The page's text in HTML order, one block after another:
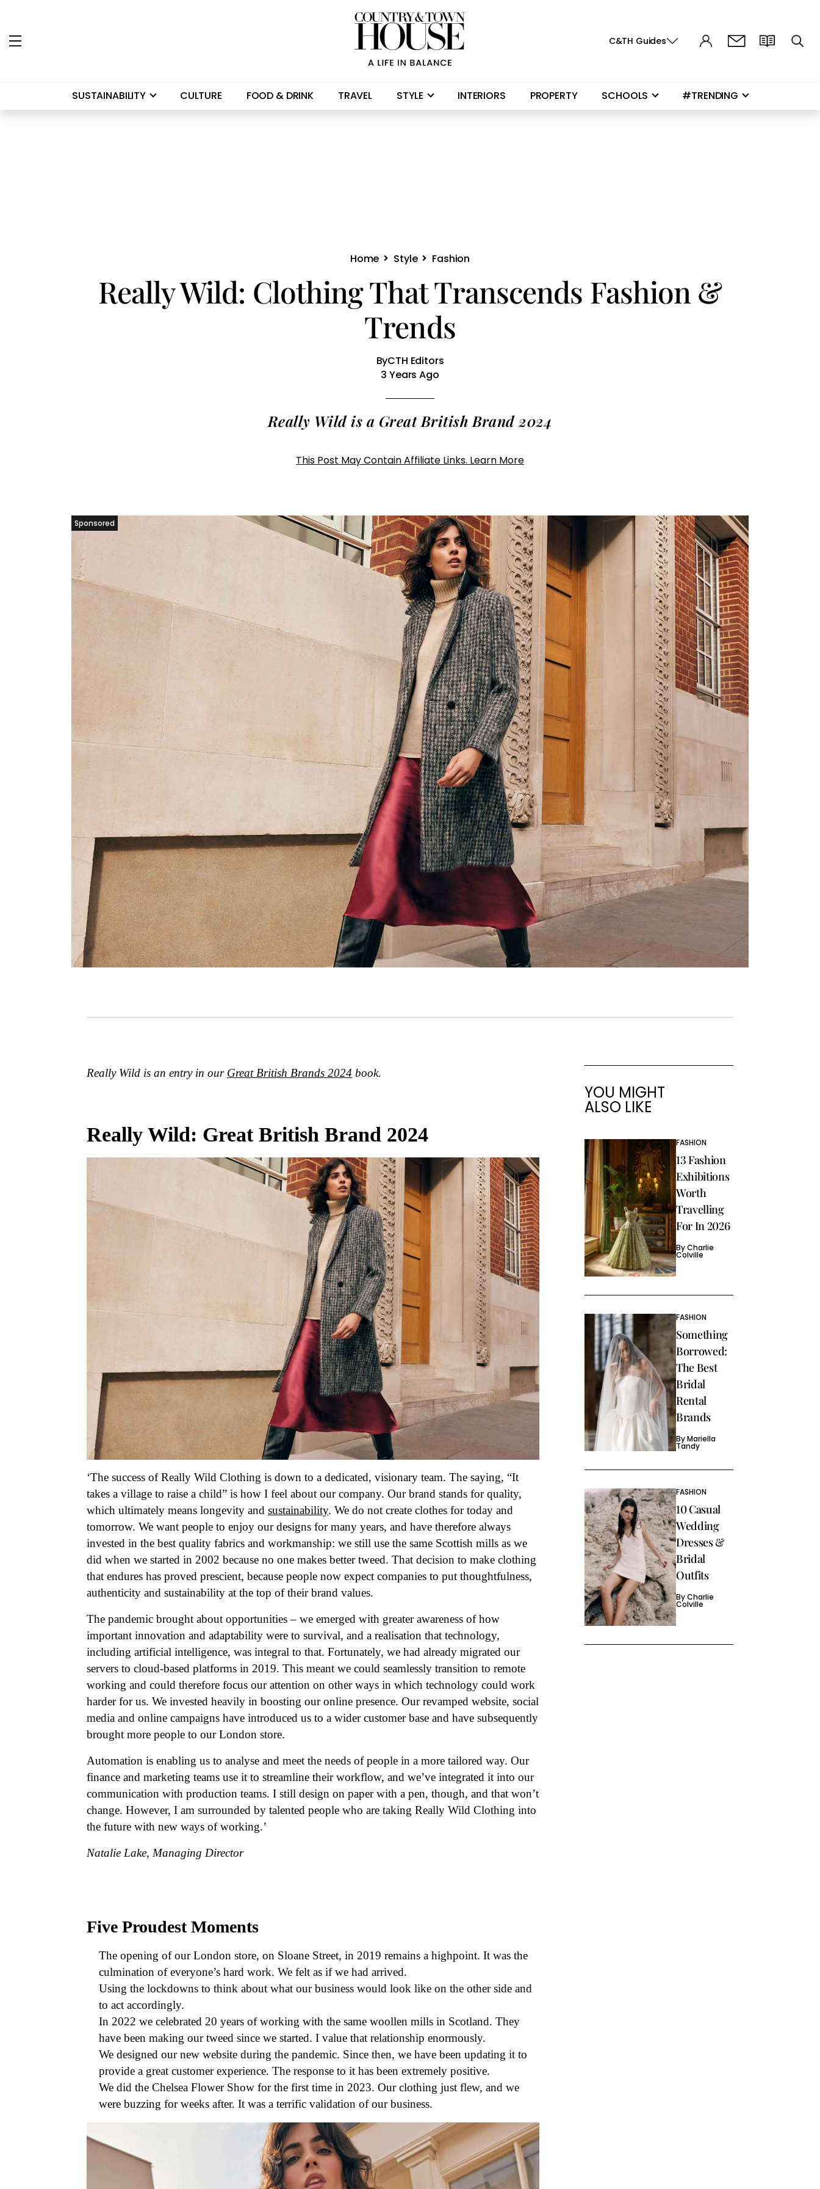
C&TH Guides
SUSTAINABILITY CULTURE FOOD & DRINK TRAVEL STYLE INTERIORS PROPERTY SCHOOLS #TRENDING
Home Style Fashion
Really Wild: Clothing That Transcends Fashion &
Trends
ByCTH Editors
3 Years Ago
Really Wild is a Great British Brand 2024
This Post May Contain Affiliate Links. Learn More
Really Wild is an entry in our Great British Brands 2024 book.
Really Wild: Great British Brand 2024
‘The success of Really Wild Clothing is down to a dedicated, visionary team. The saying, “It
takes a village to raise a child” is how I feel about our company. Our brand stands for quality,
which ultimately means longevity and sustainability. We do not create clothes for today and
tomorrow. We want people to enjoy our designs for many years, and have therefore always
invested in the best quality fabrics and workmanship: we still use the same Scottish mills as we
did when we started in 2002 because no one makes better tweed. That decision to make clothing
that endures has proved prescient, because people now expect companies to put thoughtfulness,
authenticity and sustainability at the top of their brand values.
The pandemic brought about opportunities – we emerged with greater awareness of how
important innovation and adaptability were to survival, and a realisation that technology,
including artificial intelligence, was integral to that. Fortunately, we had already migrated our
servers to cloud-based platforms in 2019. This meant we could seamlessly transition to remote
working and could therefore focus our attention on other ways in which technology could work
harder for us. We invested heavily in boosting our online presence. Our revamped website, social
media and online campaigns have introduced us to a wider customer base and have subsequently
brought more people to our London store.
Automation is enabling us to analyse and meet the needs of people in a more tailored way. Our
finance and marketing teams use it to streamline their workflow, and we’ve integrated it into our
communication with production teams. I still design on paper with a pen, though, and that won’t
change. However, I am surrounded by talented people who are taking Really Wild Clothing into
the future with new ways of working.’
Natalie Lake, Managing Director
Five Proudest Moments
The opening of our London store, on Sloane Street, in 2019 remains a highpoint. It was the
culmination of everyone’s hard work. We felt as if we had arrived.
Using the lockdowns to think about what our business would look like on the other side and
to act accordingly.
In 2022 we celebrated 20 years of working with the same woollen mills in Scotland. They
have been making our tweed since we started. I value that relationship enormously.
We designed our new website during the pandemic. Since then, we have been updating it to
provide a great customer experience. The response to it has been extremely positive.
We did the Chelsea Flower Show for the first time in 2023. Our clothing just flew, and we
were buzzing for weeks after. It was a terrific validation of our business.
YOU MIGHT
ALSO LIKE
FASHION
13 Fashion
Exhibitions
Worth
Travelling
For In 2026
ByCharlie
Colville
FASHION
Something
Borrowed:
The Best
Bridal
Rental
Brands
ByMariella
Tandy
FASHION
10 Casual
Wedding
Dresses &
Bridal
Outfits
ByCharlie
Colville